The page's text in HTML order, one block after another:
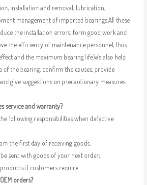
installation and removal, lubrication,
management of imported bearings.All these
the installation errors, form good work and
the efficiency of maintenance personnel, thus
and the maximum bearing life.We also help
of the bearing, confirm the causes, provide
give suggestions on precautionary measures.
service and warranty?
following responsibilities when defective
the first day of receiving goods;
sent with goods of your next order;
if customers require.
orders?